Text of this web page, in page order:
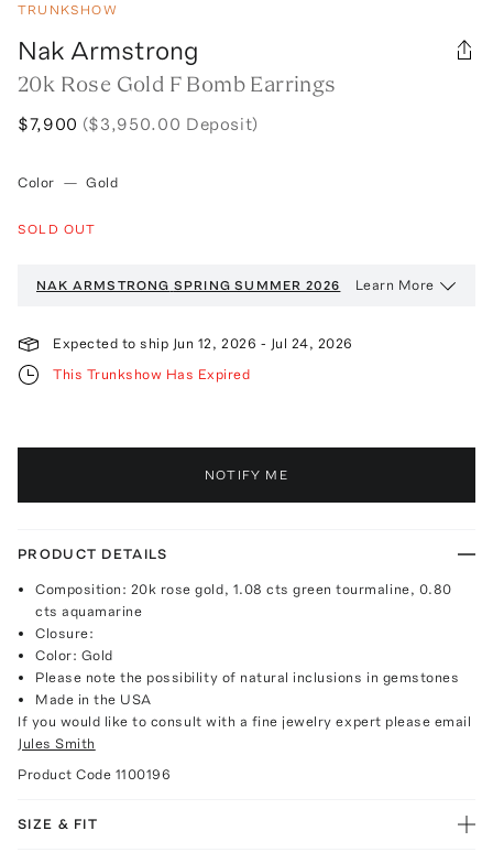
TRUNKSHOW
Nak Armstrong
20k Rose Gold F Bomb Earrings
$7,900 ($3,950.00 Deposit)
Color — Gold
SOLD OUT
NAK ARMSTRONG SPRING SUMMER 2026 Learn More
Expected to ship Jun 12, 2026 - Jul 24, 2026
This Trunkshow Has Expired
NOTIFY ME
PRODUCT DETAILS
Composition: 20k rose gold, 1.08 cts green tourmaline, 0.80
cts aquamarine
Closure:
Color: Gold
Please note the possibility of natural inclusions in gemstones
Made in the USA
If you would like to consult with a fine jewelry expert please email
Jules Smith
Product Code 1100196
SIZE & FIT